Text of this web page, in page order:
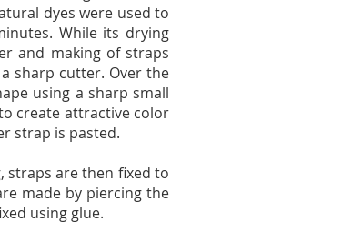
dyes were used to
While its drying
and making of straps
sharp cutter. Over the
using a sharp small
create attractive color
strap is pasted.
straps are then fixed to
made by piercing the
using glue.